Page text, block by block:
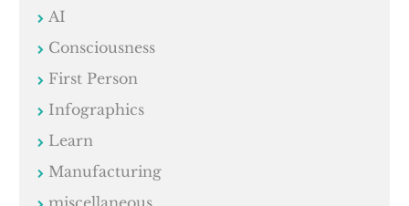
AI
Consciousness
First Person
Infographics
Learn
Manufacturing
miscellaneous